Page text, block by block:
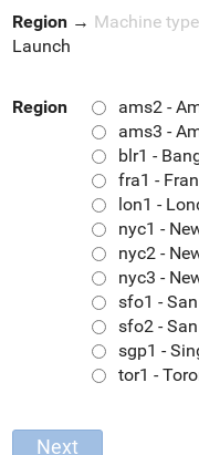
Region → Machine
Launch
Region
ams2 -
ams3 -
blr1 -
fra1 -
lon1 -
nyc1 -
nyc2 -
nyc3 -
sfo1 -
sfo2 -
sgp1 -
tor1 -